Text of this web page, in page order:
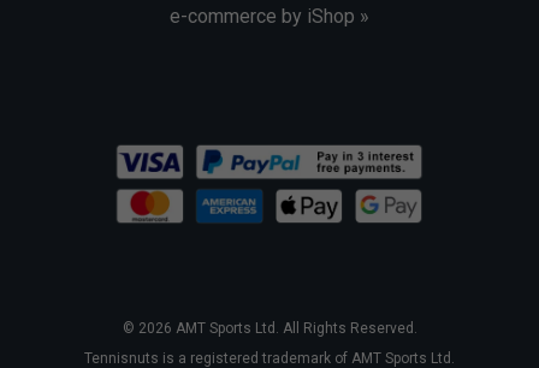
e-commerce by iShop »
© 2026 AMT Sports Ltd. All Rights Reserved.
Tennisnuts is a registered trademark of AMT Sports Ltd.